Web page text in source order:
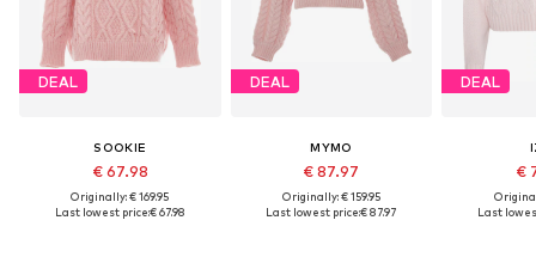
DEAL
SOOKIE
€ 67.98
Originally: € 169.95
Last lowest price:€ 67.98
DEAL
MYMO
€ 87.97
Originally: € 159.95
Last lowest price:€ 87.97
DEAL
€
Last